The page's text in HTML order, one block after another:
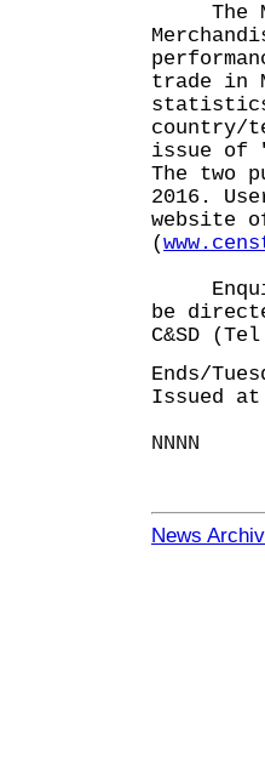
The
trade in
statistics
country/
issue of
The two
2016.
website
(
be
C&SD
Ends/
Issued at
NNNN
News